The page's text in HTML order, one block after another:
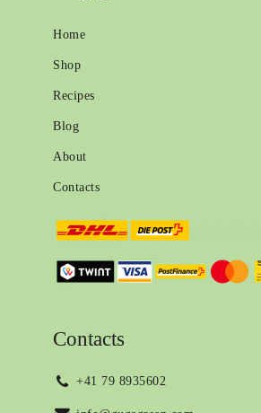
Home
Shop
Recipes
Blog
About
Contacts
Contacts
+41 79 8935602